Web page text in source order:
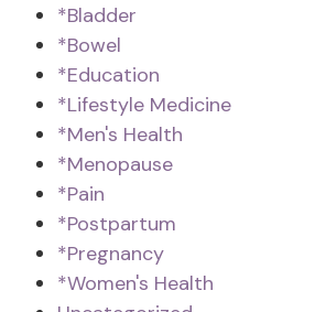
*Bladder
*Bowel
*Education
*Lifestyle Medicine
*Men's Health
*Menopause
*Pain
*Postpartum
*Pregnancy
*Women's Health